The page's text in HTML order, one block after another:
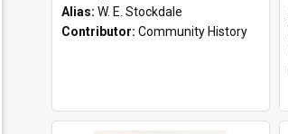
Alias: W. E. Stockdale
Contributor: Community History